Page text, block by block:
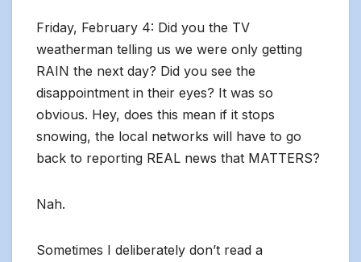
Friday, February 4: Did you the TV
weatherman telling us we were only getting
RAIN the next day? Did you see the
disappointment in their eyes? It was so
obvious. Hey, does this mean if it stops
snowing, the local networks will have to go
back to reporting REAL news that MATTERS?
Nah.
Sometimes I deliberately don’t read a